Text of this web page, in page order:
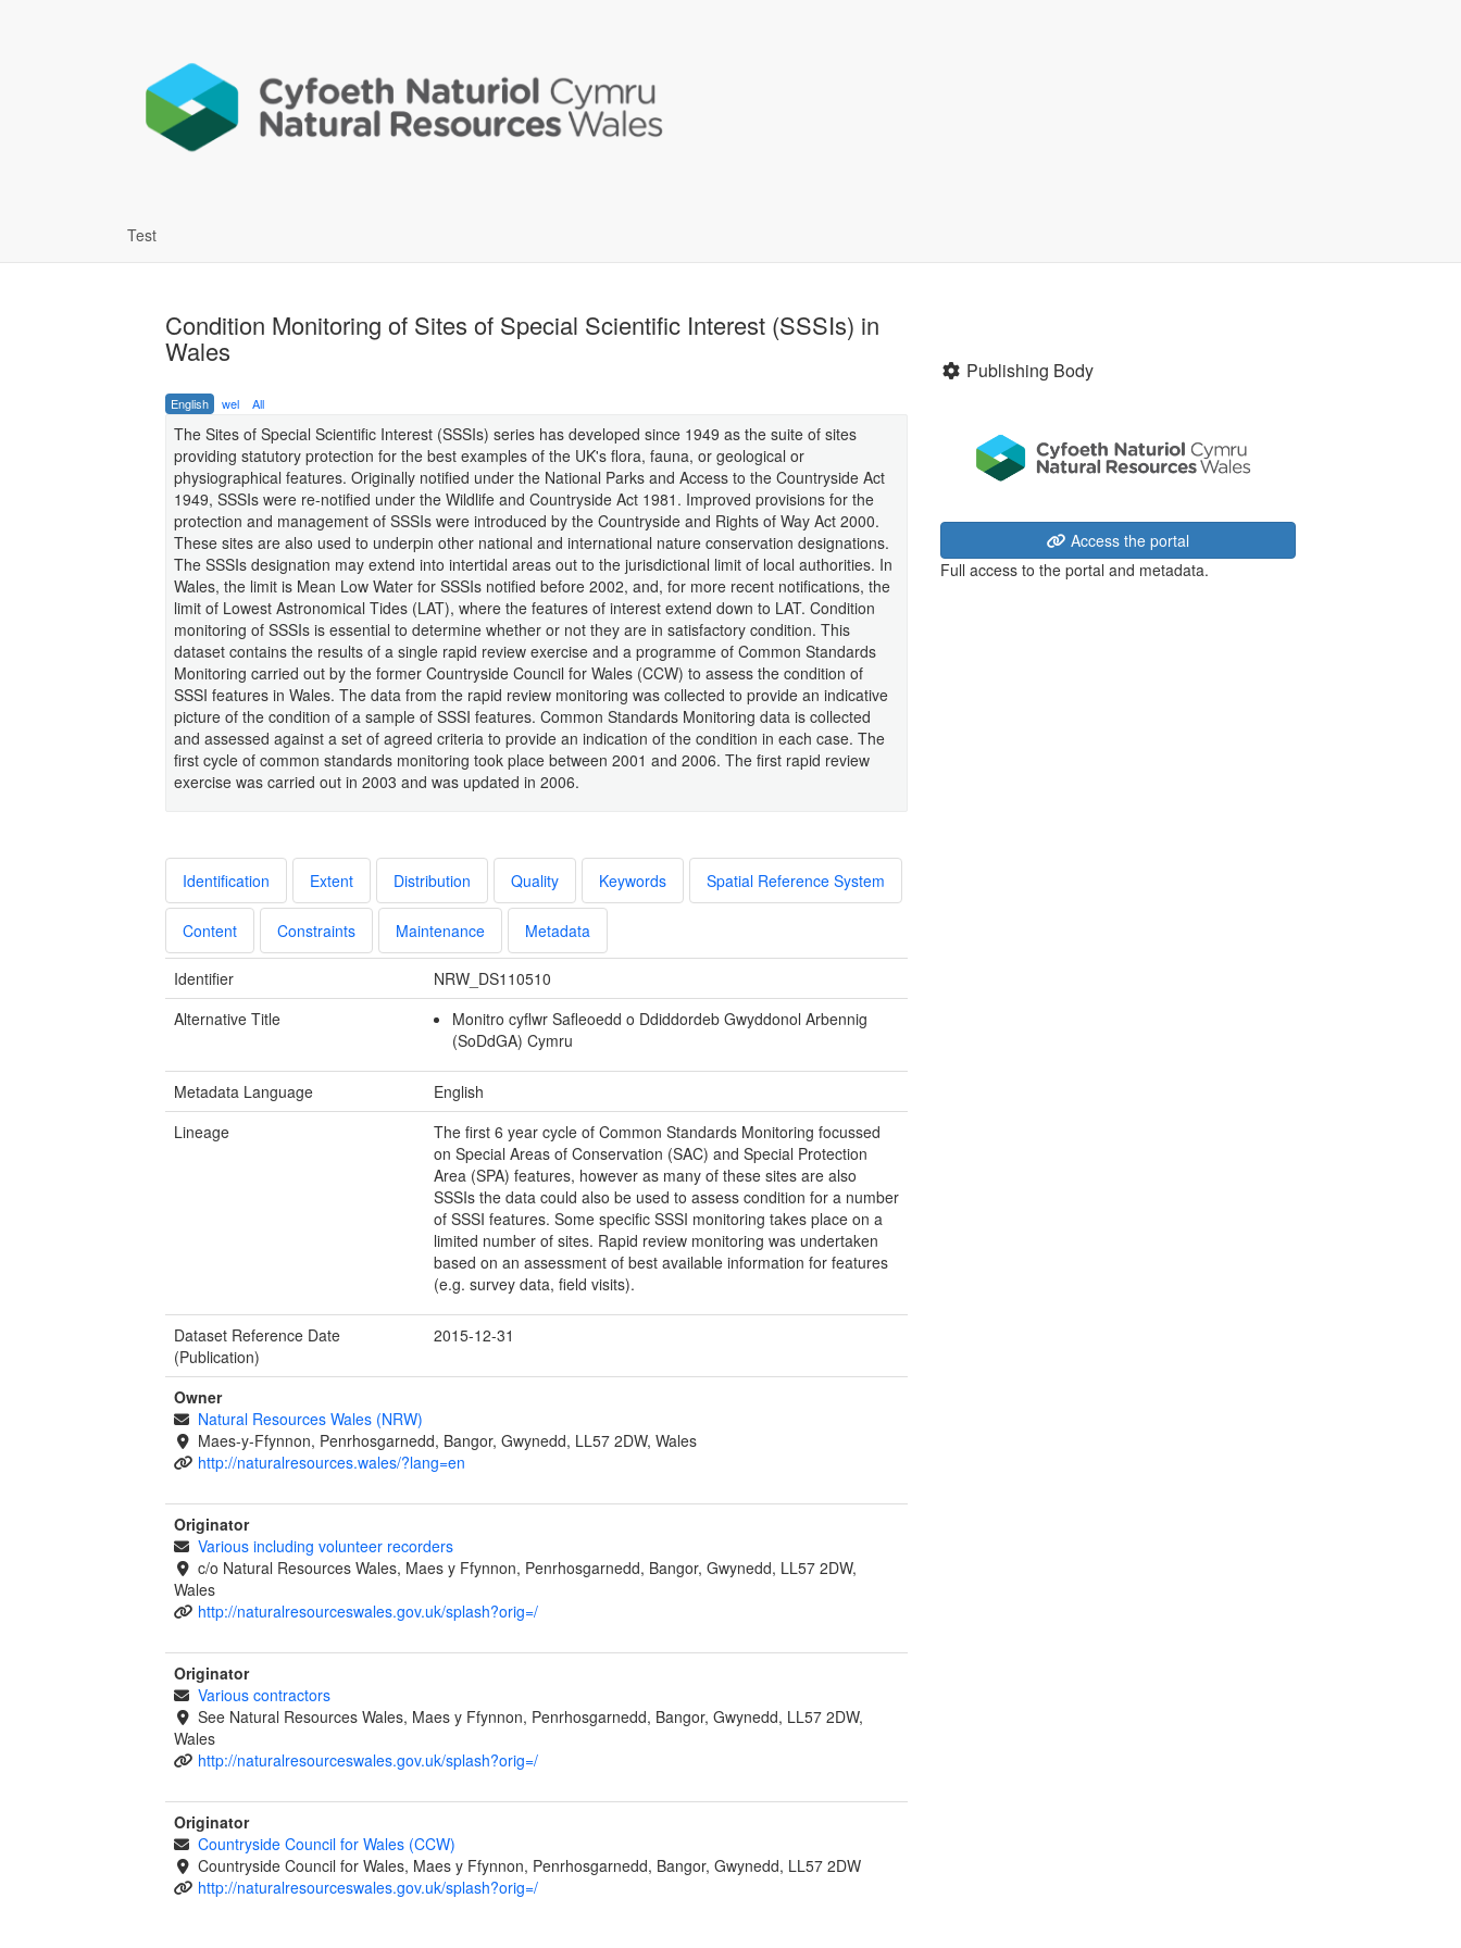
Test
Condition Monitoring of Sites of Special Scientific Interest (SSSIs) in
Wales
English wel All
The Sites of Special Scientific Interest (SSSIs) series has developed since 1949 as the suite of sites
providing statutory protection for the best examples of the UK's flora, fauna, or geological or
physiographical features. Originally notified under the National Parks and Access to the Countryside Act
1949, SSSIs were re-notified under the Wildlife and Countryside Act 1981. Improved provisions for the
protection and management of SSSIs were introduced by the Countryside and Rights of Way Act 2000.
These sites are also used to underpin other national and international nature conservation designations.
The SSSIs designation may extend into intertidal areas out to the jurisdictional limit of local authorities. In
Wales, the limit is Mean Low Water for SSSIs notified before 2002, and, for more recent notifications, the
limit of Lowest Astronomical Tides (LAT), where the features of interest extend down to LAT. Condition
monitoring of SSSIs is essential to determine whether or not they are in satisfactory condition. This
dataset contains the results of a single rapid review exercise and a programme of Common Standards
Monitoring carried out by the former Countryside Council for Wales (CCW) to assess the condition of
SSSI features in Wales. The data from the rapid review monitoring was collected to provide an indicative
picture of the condition of a sample of SSSI features. Common Standards Monitoring data is collected
and assessed against a set of agreed criteria to provide an indication of the condition in each case. The
first cycle of common standards monitoring took place between 2001 and 2006. The first rapid review
exercise was carried out in 2003 and was updated in 2006.
Identification Extent Distribution Quality Keywords Spatial Reference System
Content Constraints Maintenance Metadata
Identifier
NRW_DS110510
Alternative Title
Monitro cyflwr Safleoedd o Ddiddordeb Gwyddonol Arbennig
(SoDdGA) Cymru
Metadata Language
English
Lineage
The first 6 year cycle of Common Standards Monitoring focussed
on Special Areas of Conservation (SAC) and Special Protection
Area (SPA) features, however as many of these sites are also
SSSIs the data could also be used to assess condition for a number
of SSSI features. Some specific SSSI monitoring takes place on a
limited number of sites. Rapid review monitoring was undertaken
based on an assessment of best available information for features
(e.g. survey data, field visits).
Dataset Reference Date
(Publication)
2015-12-31
Owner
Natural Resources Wales (NRW)
Maes-y-Ffynnon, Penrhosgarnedd, Bangor, Gwynedd, LL57 2DW, Wales
http://naturalresources.wales/?lang=en
Originator
Various including volunteer recorders
c/o Natural Resources Wales, Maes y Ffynnon, Penrhosgarnedd, Bangor, Gwynedd, LL57 2DW,
Wales
http://naturalresourceswales.gov.uk/splash?orig=/
Originator
Various contractors
See Natural Resources Wales, Maes y Ffynnon, Penrhosgarnedd, Bangor, Gwynedd, LL57 2DW,
Wales
http://naturalresourceswales.gov.uk/splash?orig=/
Originator
Countryside Council for Wales (CCW)
Countryside Council for Wales, Maes y Ffynnon, Penrhosgarnedd, Bangor, Gwynedd, LL57 2DW
http://naturalresourceswales.gov.uk/splash?orig=/
Publishing Body
Access the portal
Full access to the portal and metadata.